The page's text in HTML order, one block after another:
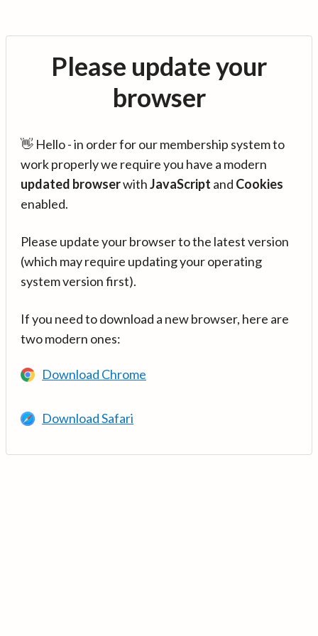
Please update your
browser
👋 Hello - in order for our membership system to
work properly we require you have a modern
updated browserwithJavaScript and Cookies
enabled.
Please update your browser to the latest version
(which may require updating your operating
system version first).
If you need to download a new browser, here are
two modern ones:
Download Chrome
Download Safari